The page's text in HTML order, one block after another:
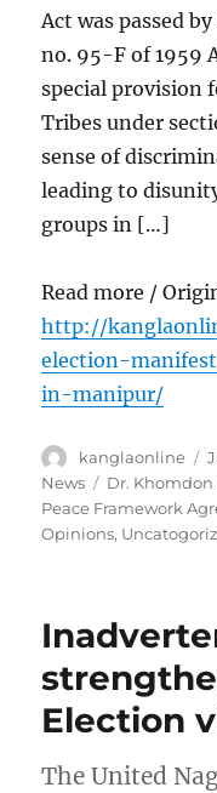
Act was passed
no. 95-F of 1959
special provision
Tribes under
sense of
leading to
groups in […]
Read more /
http://
election-
in-manipur/
Author
kanglaonline
News
Tags
Dr. Khomdon
Peace Framework
Opinions,
Election
The United